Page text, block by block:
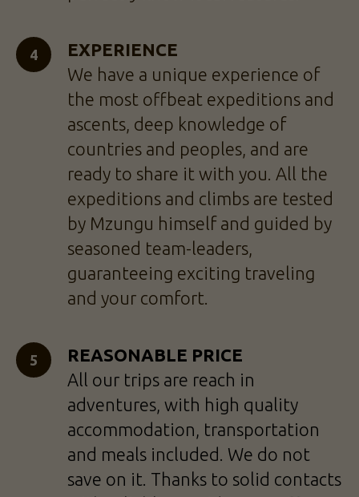
EXPERIENCE
We have a unique experience of
the most offbeat expeditions and
ascents, deep knowledge of
countries and peoples, and are
ready to share it with you. All the
expeditions and climbs are tested
by Mzungu himself and guided by
seasoned team-leaders,
guaranteeing exciting traveling
and your comfort.
REASONABLE PRICE
All our trips are reach in
adventures, with high quality
accommodation, transportation
and meals included. We do not
save on it. Thanks to solid contacts